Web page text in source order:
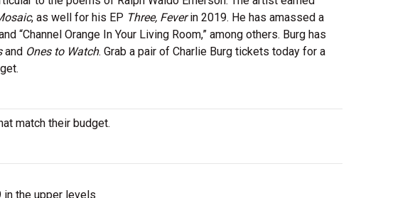
, as well for his EP Three, Feverin 2019. He has amassed a
“Channel Orange In Your Living Room,” among others. Burg has
and Ones to Watch. Grab a pair of Charlie Burg tickets today for a
match their budget.
the upper levels